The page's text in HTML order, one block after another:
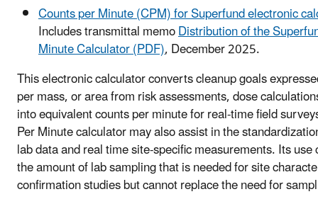
Counts per Minute (CPM) for Superfund electronic
Includes transmittal memoDistribution of the
Minute Calculator (PDF), December 2025.
This electronic calculator converts cleanup goals
per mass, or area from risk assessments, dose
into equivalent counts per minute for real-time field
Per Minute calculator may also assist in the
lab data and real time site-specific measurements. Its use
the amount of lab sampling that is needed for site
confirmation studies but cannot replace the need for